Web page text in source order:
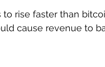
to rise faster than
cause revenue to